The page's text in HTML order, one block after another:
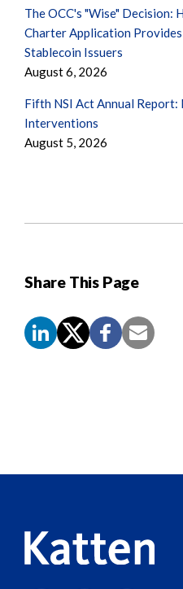
Share This Page
The OCC's "Wise" Decision:
Charter Application
Stablecoin Issuers
August 6, 2026
Fifth NSI Act Annual
Interventions
August 5, 2026